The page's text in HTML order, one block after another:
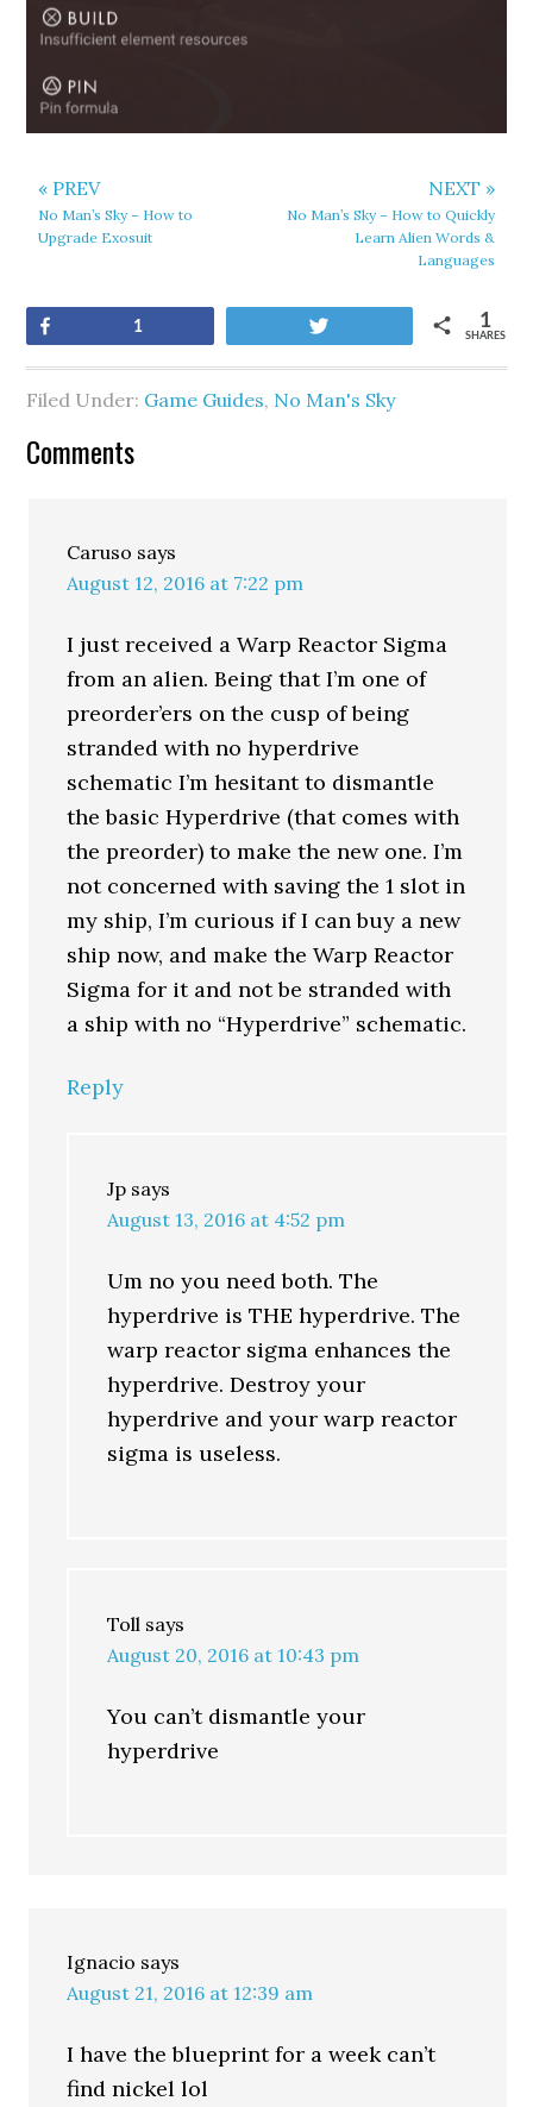
« PREV
No Man’s Sky – How to
Upgrade Exosuit
NEXT »
No Man’s Sky – How to Quickly
Learn Alien Words &
Languages
1
SHARES
1
Filed Under: Game Guides, No Man's Sky
Comments
Caruso says
August 12, 2016 at 7:22 pm
I just received a Warp Reactor Sigma
from an alien. Being that I’m one of
preorder’ers on the cusp of being
stranded with no hyperdrive
schematic I’m hesitant to dismantle
the basic Hyperdrive (that comes with
the preorder) to make the new one. I’m
not concerned with saving the 1 slot in
my ship, I’m curious if I can buy a new
ship now, and make the Warp Reactor
Sigma for it and not be stranded with
a ship with no “Hyperdrive” schematic.
Reply
Jp says
August 13, 2016 at 4:52 pm
Um no you need both. The
hyperdrive is THE hyperdrive. The
warp reactor sigma enhances the
hyperdrive. Destroy your
hyperdrive and your warp reactor
sigma is useless.
Toll says
August 20, 2016 at 10:43 pm
You can’t dismantle your
hyperdrive
Ignacio says
August 21, 2016 at 12:39 am
I have the blueprint for a week can’t
find nickel lol